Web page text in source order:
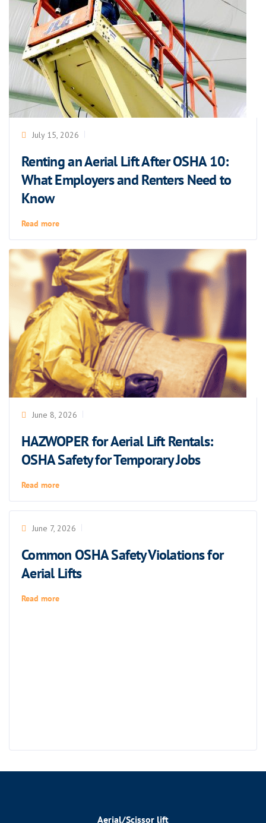
July 15, 2026
Renting an Aerial Lift After OSHA 10:
What Employers and Renters Need to
Know
Read more
June 8, 2026
HAZWOPER for Aerial Lift Rentals:
OSHA Safety for Temporary Jobs
Read more
June 7, 2026
Common OSHA Safety Violations for
Aerial Lifts
Read more
Aerial/Scissor lift